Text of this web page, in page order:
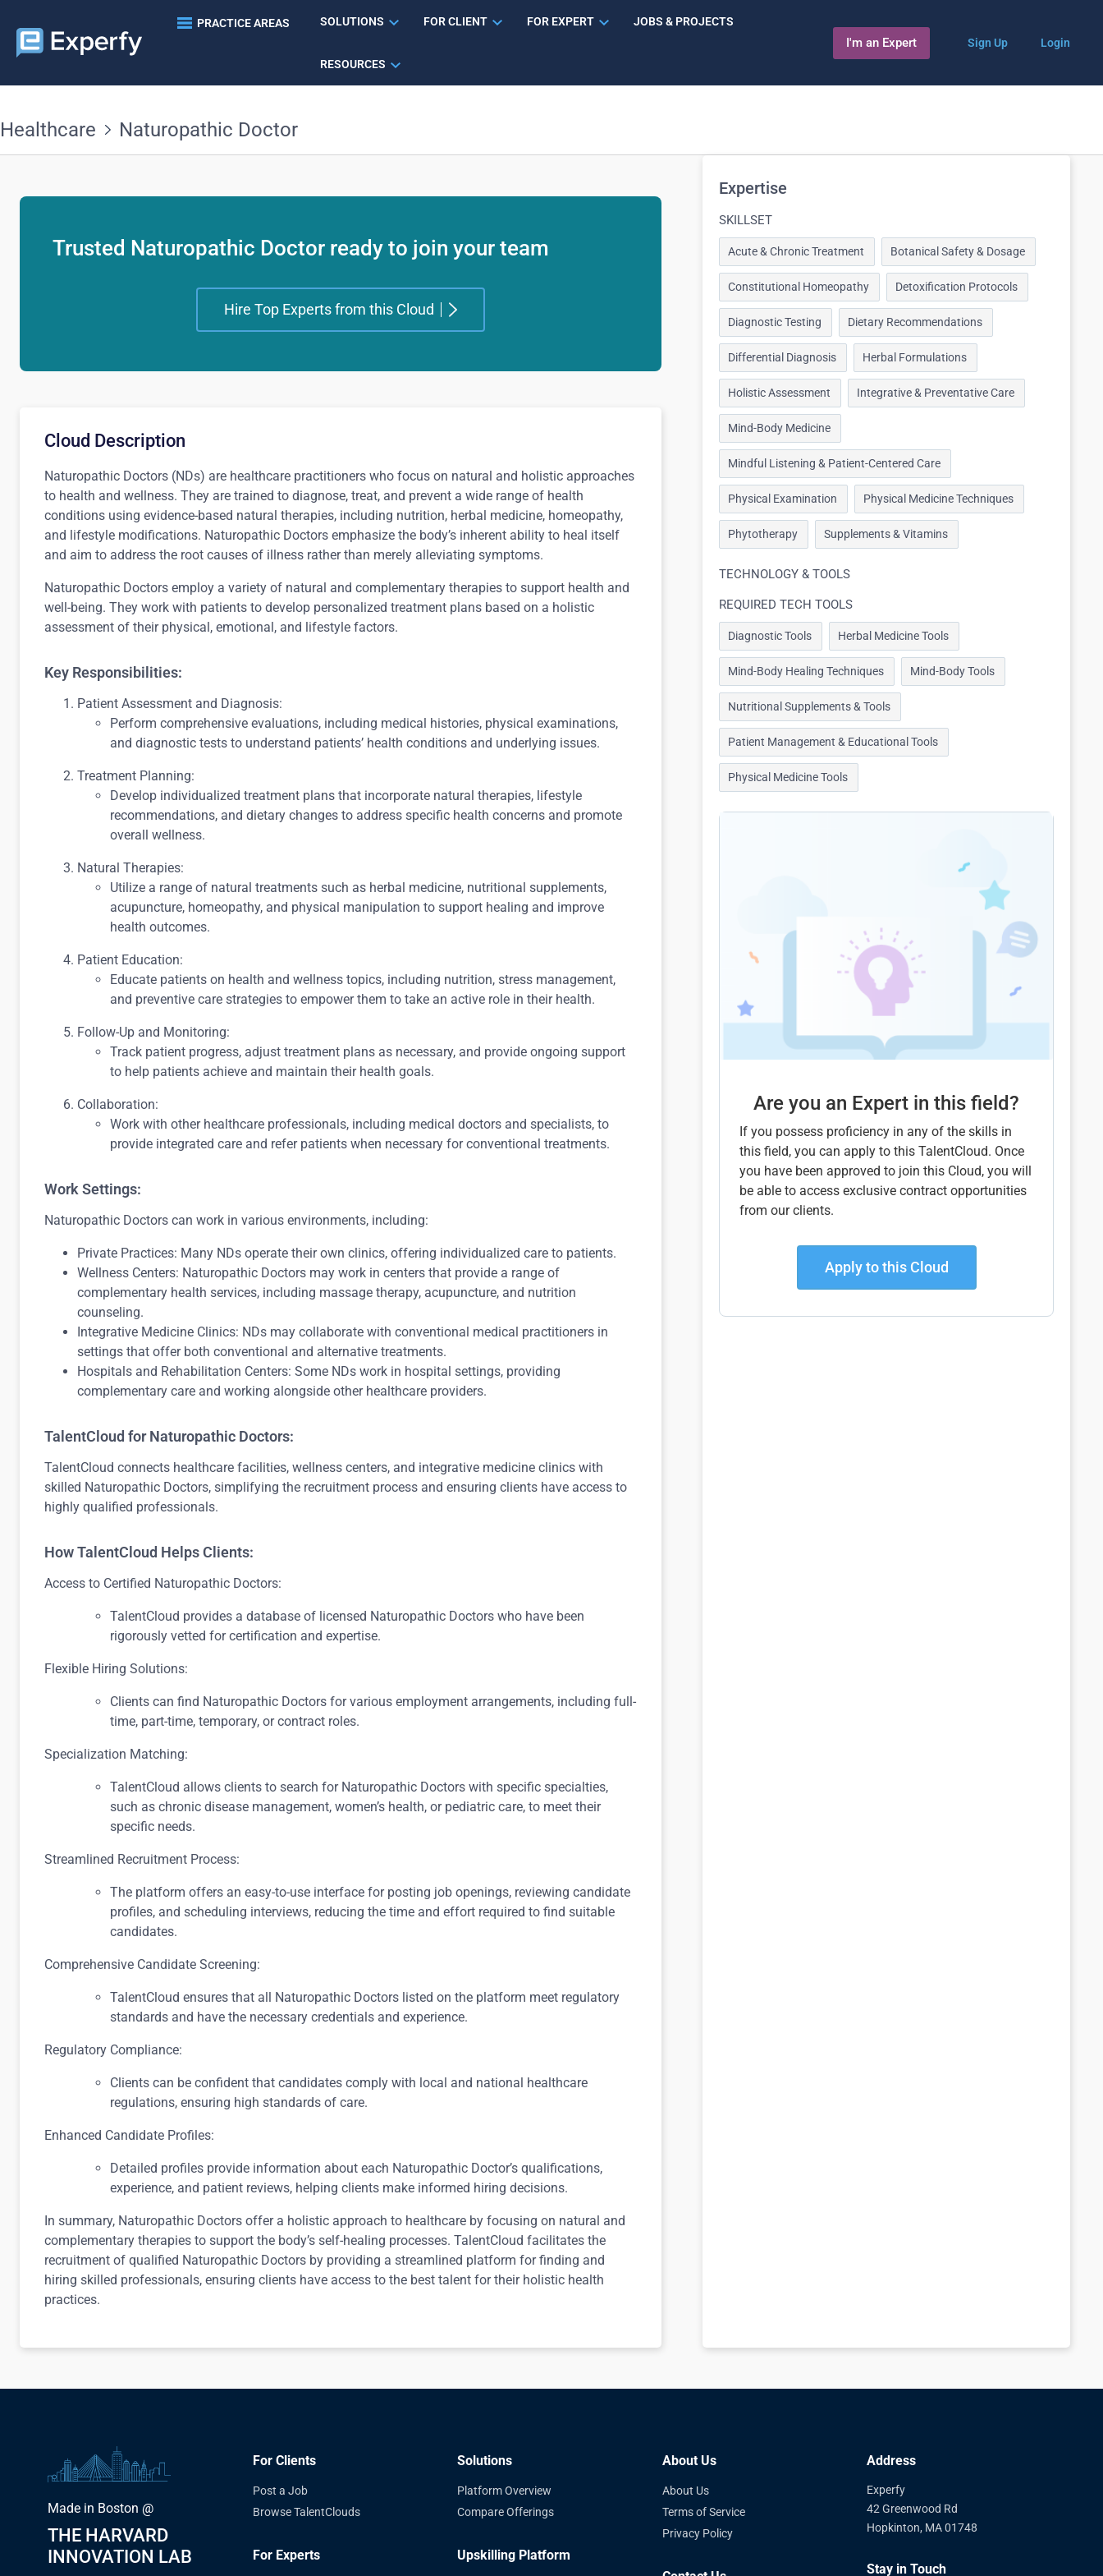
PRACTICE AREAS SOLUTIONS FOR CLIENT FOR EXPERT JOBS & PROJECTS
RESOURCES
I'm an Expert Sign Up Login
Healthcare Naturopathic Doctor
Trusted Naturopathic Doctor ready to join your team
Hire Top Experts from this Cloud
Cloud Description
Naturopathic Doctors (NDs) are healthcare practitioners who focus on natural and holistic approaches
to health and wellness. They are trained to diagnose, treat, and prevent a wide range of health
conditions using evidence-based natural therapies, including nutrition, herbal medicine, homeopathy,
and lifestyle modifications. Naturopathic Doctors emphasize the body’s inherent ability to heal itself
and aim to address the root causes of illness rather than merely alleviating symptoms.
Naturopathic Doctors employ a variety of natural and complementary therapies to support health and
well-being. They work with patients to develop personalized treatment plans based on a holistic
assessment of their physical, emotional, and lifestyle factors.
Key Responsibilities:
Patient Assessment and Diagnosis:
Perform comprehensive evaluations, including medical histories, physical examinations,
and diagnostic tests to understand patients’ health conditions and underlying issues.
Treatment Planning:
Develop individualized treatment plans that incorporate natural therapies, lifestyle
recommendations, and dietary changes to address specific health concerns and promote
overall wellness.
Natural Therapies:
Utilize a range of natural treatments such as herbal medicine, nutritional supplements,
acupuncture, homeopathy, and physical manipulation to support healing and improve
health outcomes.
Patient Education:
Educate patients on health and wellness topics, including nutrition, stress management,
and preventive care strategies to empower them to take an active role in their health.
Follow-Up and Monitoring:
Track patient progress, adjust treatment plans as necessary, and provide ongoing support
to help patients achieve and maintain their health goals.
Collaboration:
Work with other healthcare professionals, including medical doctors and specialists, to
provide integrated care and refer patients when necessary for conventional treatments.
Work Settings:
Naturopathic Doctors can work in various environments, including:
Private Practices: Many NDs operate their own clinics, offering individualized care to patients.
Wellness Centers: Naturopathic Doctors may work in centers that provide a range of
complementary health services, including massage therapy, acupuncture, and nutrition
counseling.
Integrative Medicine Clinics: NDs may collaborate with conventional medical practitioners in
settings that offer both conventional and alternative treatments.
Hospitals and Rehabilitation Centers: Some NDs work in hospital settings, providing
complementary care and working alongside other healthcare providers.
TalentCloud for Naturopathic Doctors:
TalentCloud connects healthcare facilities, wellness centers, and integrative medicine clinics with
skilled Naturopathic Doctors, simplifying the recruitment process and ensuring clients have access to
highly qualified professionals.
How TalentCloud Helps Clients:
Access to Certified Naturopathic Doctors:
TalentCloud provides a database of licensed Naturopathic Doctors who have been
rigorously vetted for certification and expertise.
Flexible Hiring Solutions:
Clients can find Naturopathic Doctors for various employment arrangements, including full-
time, part-time, temporary, or contract roles.
Specialization Matching:
TalentCloud allows clients to search for Naturopathic Doctors with specific specialties,
such as chronic disease management, women’s health, or pediatric care, to meet their
specific needs.
Streamlined Recruitment Process:
The platform offers an easy-to-use interface for posting job openings, reviewing candidate
profiles, and scheduling interviews, reducing the time and effort required to find suitable
candidates.
Comprehensive Candidate Screening:
TalentCloud ensures that all Naturopathic Doctors listed on the platform meet regulatory
standards and have the necessary credentials and experience.
Regulatory Compliance:
Clients can be confident that candidates comply with local and national healthcare
regulations, ensuring high standards of care.
Enhanced Candidate Profiles:
Detailed profiles provide information about each Naturopathic Doctor’s qualifications,
experience, and patient reviews, helping clients make informed hiring decisions.
In summary, Naturopathic Doctors offer a holistic approach to healthcare by focusing on natural and
complementary therapies to support the body’s self-healing processes. TalentCloud facilitates the
recruitment of qualified Naturopathic Doctors by providing a streamlined platform for finding and
hiring skilled professionals, ensuring clients have access to the best talent for their holistic health
practices.
Expertise
SKILLSET
Acute & Chronic Treatment Botanical Safety & Dosage
Constitutional Homeopathy Detoxification Protocols
Diagnostic Testing Dietary Recommendations
Differential Diagnosis Herbal Formulations
Holistic Assessment Integrative & Preventative Care
Mind-Body Medicine
Mindful Listening & Patient-Centered Care
Physical Examination Physical Medicine Techniques
Phytotherapy Supplements & Vitamins
TECHNOLOGY & TOOLS
REQUIRED TECH TOOLS
Diagnostic Tools Herbal Medicine Tools
Mind-Body Healing Techniques Mind-Body Tools
Nutritional Supplements & Tools
Patient Management & Educational Tools
Physical Medicine Tools
Are you an Expert in this field?
If you possess proficiency in any of the skills in
this field, you can apply to this TalentCloud. Once
you have been approved to join this Cloud, you will
be able to access exclusive contract opportunities
from our clients.
Apply to this Cloud
Made in Boston @
THE HARVARD
INNOVATION LAB
For Clients
Post a Job
Browse TalentClouds
For Experts
Solutions
Platform Overview
Compare Offerings
Upskilling Platform
About Us
About Us
Terms of Service
Privacy Policy
Address
Experfy
42 Greenwood Rd
Hopkinton, MA 01748
Stay in Touch